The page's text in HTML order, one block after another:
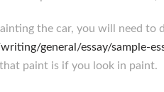
the car, you will need to
general/essay/sample-
paint is if you look in paint.